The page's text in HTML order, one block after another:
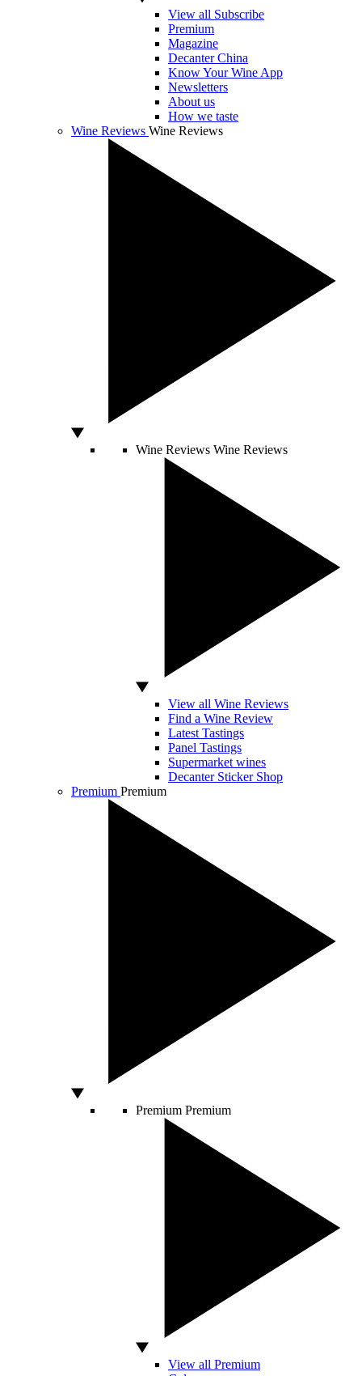
View all Subscribe
Premium
Magazine
Decanter China
Know Your Wine App
Newsletters
About us
How we taste
Wine Reviews Wine Reviews
Wine Reviews Wine Reviews
View all Wine Reviews
Find a Wine Review
Latest Tastings
Panel Tastings
Supermarket wines
Decanter Sticker Shop
Premium Premium
Premium Premium
View all Premium